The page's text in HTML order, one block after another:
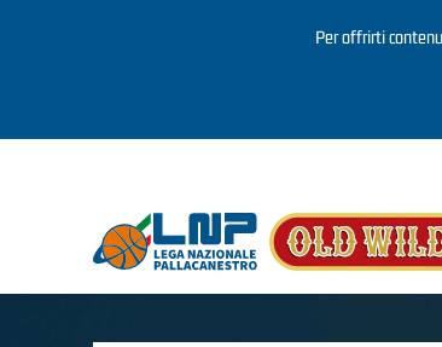
Per offrirti